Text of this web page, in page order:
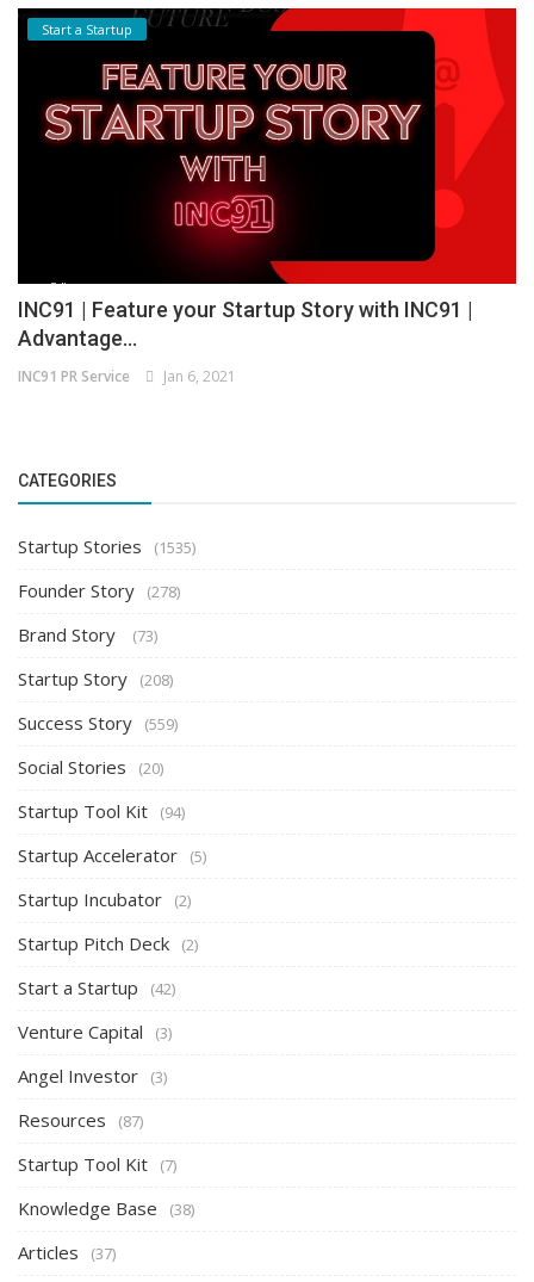
Start a Startup
INC91 | Feature your Startup Story with INC91 |
Advantage...
INC91 PR Service Jan 6, 2021
CATEGORIES
Startup Stories (1535)
Founder Story (278)
Brand Story (73)
Startup Story (208)
Success Story (559)
Social Stories (20)
Startup Tool Kit (94)
Startup Accelerator (5)
Startup Incubator (2)
Startup Pitch Deck (2)
Start a Startup (42)
Venture Capital (3)
Angel Investor (3)
Resources (87)
Startup Tool Kit (7)
Knowledge Base (38)
Articles (37)